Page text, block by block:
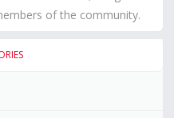
of the community.